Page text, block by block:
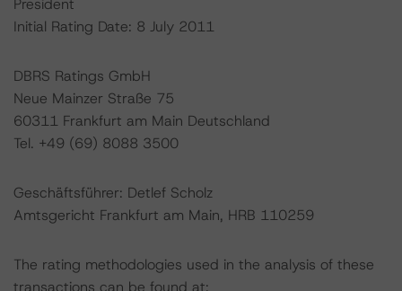
President
Initial Rating Date: 8 July 2011
DBRS Ratings GmbH
Neue Mainzer Straße 75
60311 Frankfurt am Main Deutschland
Tel. +49 (69) 8088 3500
Geschäftsführer: Detlef Scholz
Amtsgericht Frankfurt am Main, HRB 110259
The rating methodologies used in the analysis of these
transactions can be found at: